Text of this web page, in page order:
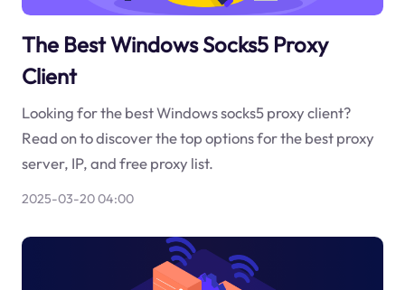
The Best Windows Socks5 Proxy
Client
Looking for the best Windows socks5 proxy client?
Read on to discover the top options for the best proxy
server, IP, and free proxy list.
2025-03-20 04:00